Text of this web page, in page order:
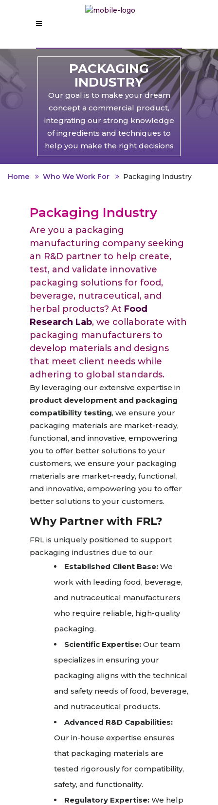
PACKAGING
INDUSTRY
Our goal is to make your dream
concept a commercial product,
integrating our strong knowledge
of ingredients and techniques to
help you make the right decisions
Home Who We Work For Packaging Industry
Packaging Industry
Are you a packaging
manufacturing company seeking
an R&D partner to help create,
test, and validate innovative
packaging solutions for food,
beverage, nutraceutical, and
herbal products? At Food
Research Lab, we collaborate with
packaging manufacturers to
develop materials and designs
that meet client needs while
adhering to global standards.
By leveraging our extensive expertise in
product development and packaging
compatibility testing, we ensure your
packaging materials are market-ready,
functional, and innovative, empowering
you to offer better solutions to your
customers, we ensure your packaging
materials are market-ready, functional,
and innovative, empowering you to offer
better solutions to your customers.
Why Partner with FRL?
FRL is uniquely positioned to support
packaging industries due to our:
Established Client Base:We
work with leading food, beverage,
and nutraceutical manufacturers
who require reliable, high-quality
packaging.
Scientific Expertise:Our team
specializes in ensuring your
packaging aligns with the technical
and safety needs of food, beverage,
and nutraceutical products.
Advanced R&D Capabilities:
Our in-house expertise ensures
that packaging materials are
tested rigorously for compatibility,
safety, and functionality.
Regulatory Expertise:We help